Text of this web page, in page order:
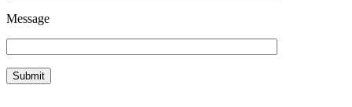
Message